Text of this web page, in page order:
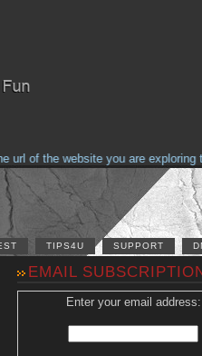
of the website you are exploring
TIPS4U SUPPORT
EMAIL
Enter your email address: